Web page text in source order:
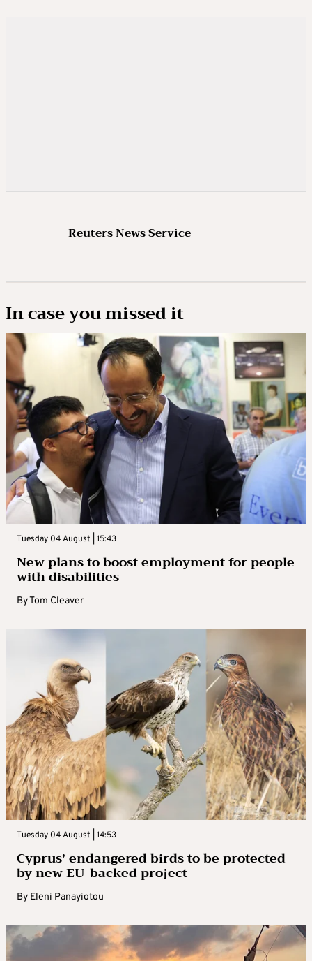
Reuters News Service
In case you missed it
Tuesday 04 August | 15:43
New plans to boost employment for people
with disabilities
ByTom Cleaver
Tuesday 04 August | 14:53
Cyprus’ endangered birds to be protected
by new EU-backed project
By Eleni Panayiotou